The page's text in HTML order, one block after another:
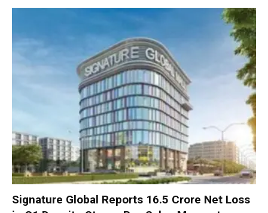
Signature Global Reports ₹16.5 Crore Net Loss